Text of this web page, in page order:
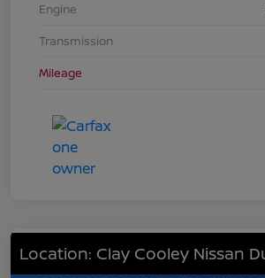
Engine
Transmission
Mileage
Location: Clay Cooley Nissan